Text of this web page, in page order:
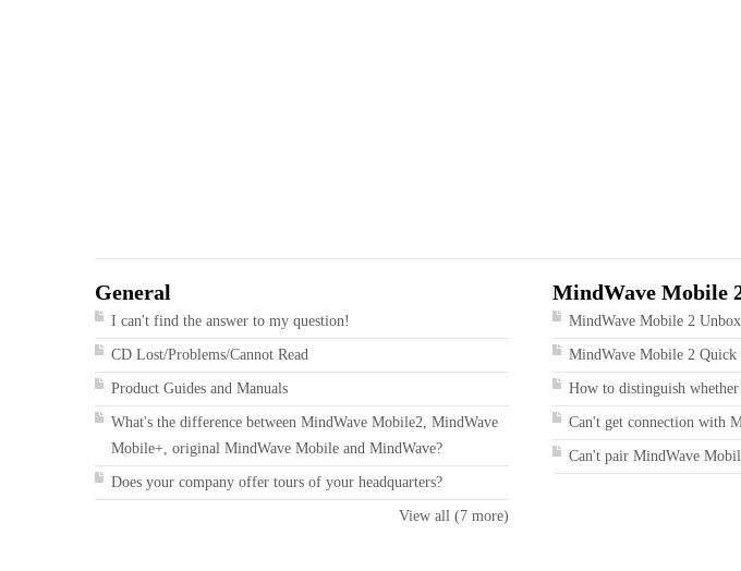
General
I can't find the answer to my question!
CD Lost/Problems/Cannot Read
Product Guides and Manuals
What's the difference between MindWave Mobile2, MindWave
Mobile+, original MindWave Mobile and MindWave?
Does your company offer tours of your headquarters?
View all (7 more)
MindWave Mobile
MindWave Mobile 2
MindWave Mobile 2 Quick
How to distinguish
Can't get connection with
Can't pair MindWave